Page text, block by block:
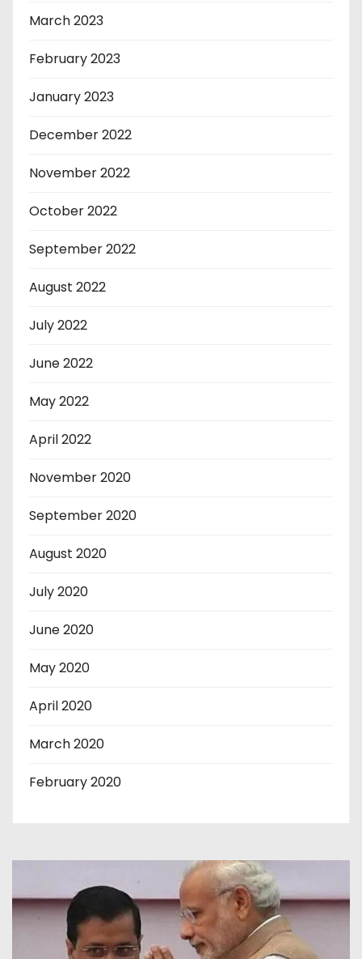
March 2023
February 2023
January 2023
December 2022
November 2022
October 2022
September 2022
August 2022
July 2022
June 2022
May 2022
April 2022
November 2020
September 2020
August 2020
July 2020
June 2020
May 2020
April 2020
March 2020
February 2020